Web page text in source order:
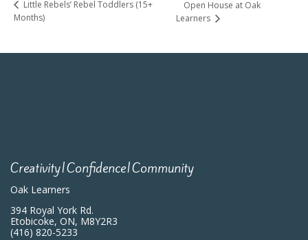
Little Rebels’ Rebel Toddlers (15+
Months)
Open House at Oak
Learners
Creativity|Confidence|Community
Oak Learners
394 Royal York Rd.
Etobicoke, ON, M8Y2R3
(416) 820-5233